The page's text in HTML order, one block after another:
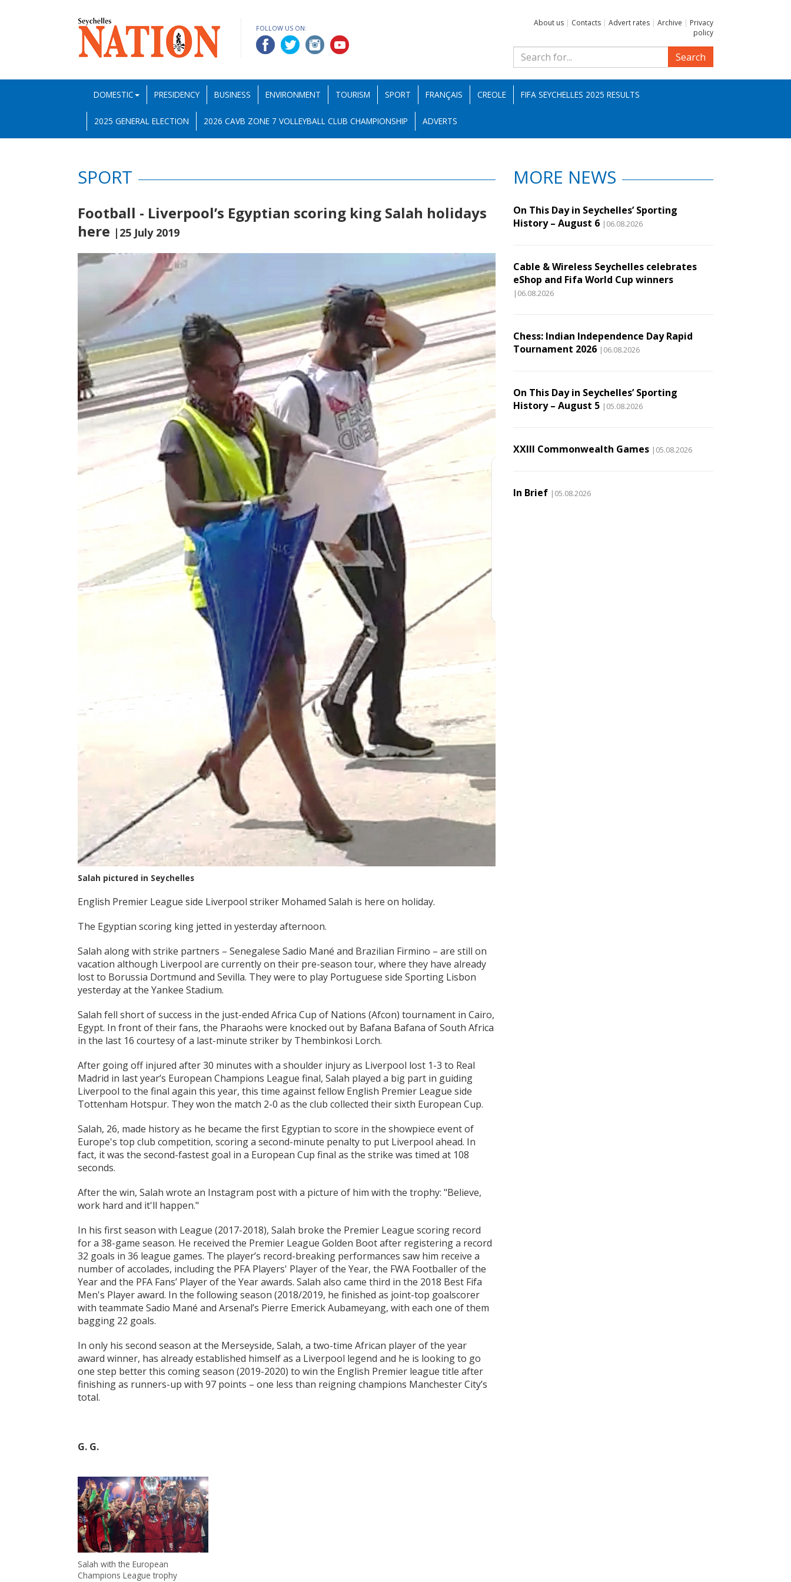
FOLLOW US ON:
About us | Contacts | Advert rates | Archive | Privacy
policy
Search
DOMESTIC PRESIDENCY BUSINESS ENVIRONMENT TOURISM SPORT FRANÇAIS CREOLE FIFA SEYCHELLES 2025 RESULTS
2025 GENERAL ELECTION 2026 CAVB ZONE 7 VOLLEYBALL CLUB CHAMPIONSHIP ADVERTS
SPORT
Football - Liverpool’s Egyptian scoring king Salah holidays
here |25 July 2019
Salah pictured in Seychelles
English Premier League side Liverpool striker Mohamed Salah is here on holiday.
The Egyptian scoring king jetted in yesterday afternoon.
Salah along with strike partners – Senegalese Sadio Mané and Brazilian Firmino – are still on
vacation although Liverpool are currently on their pre-season tour, where they have already
lost to Borussia Dortmund and Sevilla. They were to play Portuguese side Sporting Lisbon
yesterday at the Yankee Stadium.
Salah fell short of success in the just-ended Africa Cup of Nations (Afcon) tournament in Cairo,
Egypt. In front of their fans, the Pharaohs were knocked out by Bafana Bafana of South Africa
in the last 16 courtesy of a last-minute striker by Thembinkosi Lorch.
After going off injured after 30 minutes with a shoulder injury as Liverpool lost 1-3 to Real
Madrid in last year’s European Champions League final, Salah played a big part in guiding
Liverpool to the final again this year, this time against fellow English Premier League side
Tottenham Hotspur. They won the match 2-0 as the club collected their sixth European Cup.
Salah, 26, made history as he became the first Egyptian to score in the showpiece event of
Europe's top club competition, scoring a second-minute penalty to put Liverpool ahead. In
fact, it was the second-fastest goal in a European Cup final as the strike was timed at 108
seconds.
After the win, Salah wrote an Instagram post with a picture of him with the trophy: "Believe,
work hard and it'll happen."
In his first season with League (2017-2018), Salah broke the Premier League scoring record
for a 38-game season. He received the Premier League Golden Boot after registering a record
32 goals in 36 league games. The player’s record-breaking performances saw him receive a
number of accolades, including the PFA Players' Player of the Year, the FWA Footballer of the
Year and the PFA Fans’ Player of the Year awards. Salah also came third in the 2018 Best Fifa
Men's Player award. In the following season (2018/2019, he finished as joint-top goalscorer
with teammate Sadio Mané and Arsenal’s Pierre Emerick Aubameyang, with each one of them
bagging 22 goals.
In only his second season at the Merseyside, Salah, a two-time African player of the year
award winner, has already established himself as a Liverpool legend and he is looking to go
one step better this coming season (2019-2020) to win the English Premier league title after
finishing as runners-up with 97 points – one less than reigning champions Manchester City’s
total.
G. G.
Salah with the European
Champions League trophy
MORE NEWS
On This Day in Seychelles’ Sporting
History – August 6 |06.08.2026
Cable & Wireless Seychelles celebrates
eShop and Fifa World Cup winners
|06.08.2026
Chess: Indian Independence Day Rapid
Tournament 2026 |06.08.2026
On This Day in Seychelles’ Sporting
History – August 5 |05.08.2026
XXIII Commonwealth Games |05.08.2026
In Brief |05.08.2026